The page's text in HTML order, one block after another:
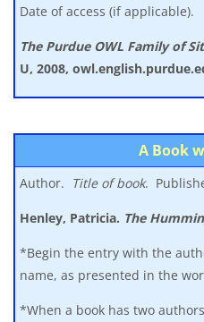
Date of access (if applicable).
The Purdue OWL Family of
U, 2008,
A Book
Author. Title of book.
Henley, Patricia. The
*Begin the entry with the
name, as presented in the
*When a book has two